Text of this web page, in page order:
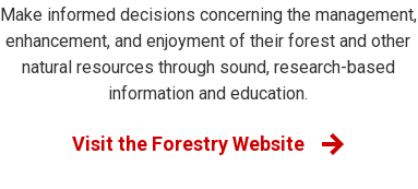
Make informed decisions concerning the management,
enhancement, and enjoyment of their forest and other
natural resources through sound, research-based
information and education.
Visit the Forestry Website